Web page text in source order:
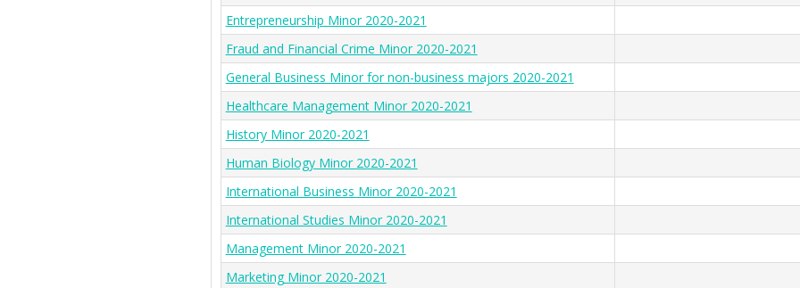
Entrepreneurship Minor 2020-2021
Fraud and Financial Crime Minor 2020-2021
General Business Minor for non-business majors 2020-2021
Healthcare Management Minor 2020-2021
History Minor 2020-2021
Human Biology Minor 2020-2021
International Business Minor 2020-2021
International Studies Minor 2020-2021
Management Minor 2020-2021
Marketing Minor 2020-2021